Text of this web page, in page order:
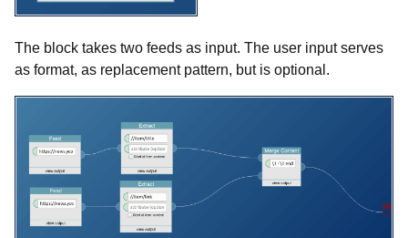
The block takes two feeds as input. The user input serves
as format, as replacement pattern, but is optional.